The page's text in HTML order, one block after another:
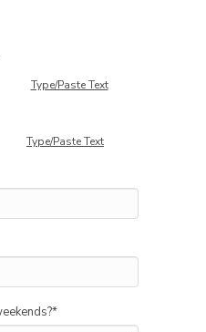
Type/Paste Text
Type/Paste Text
*